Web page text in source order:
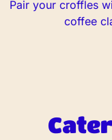
Pair your croffles
coffee